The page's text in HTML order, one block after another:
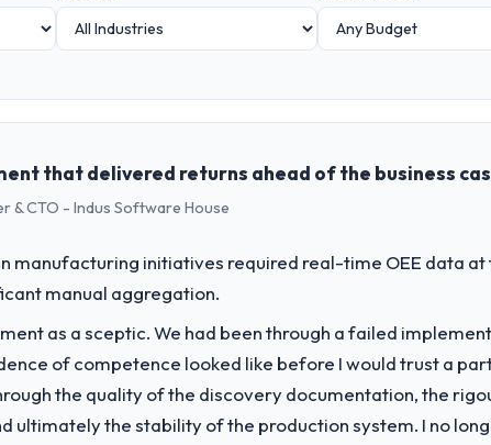
that delivered returns ahead of the business
& CTO - Indus Software House
manufacturing initiatives required real-time OEE data
manual aggregation.
as a sceptic. We had been through a failed
of competence looked like before I would trust a
the quality of the discovery documentation, the
ultimately the stability of the production system. I no